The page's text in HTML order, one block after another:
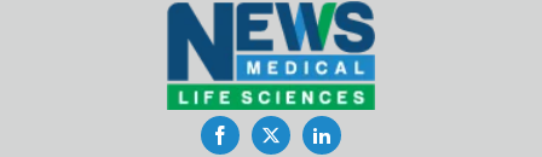
FacebookTwitterLinkedIn